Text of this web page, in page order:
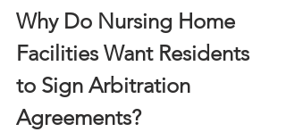
Why Do Nursing Home
Facilities Want Residents
to Sign Arbitration
Agreements?